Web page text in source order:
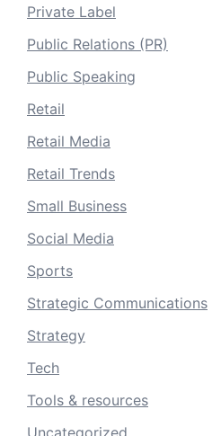
Private Label
Public Relations (PR)
Public Speaking
Retail
Retail Media
Retail Trends
Small Business
Social Media
Sports
Strategic Communications
Strategy
Tech
Tools & resources
Uncategorized